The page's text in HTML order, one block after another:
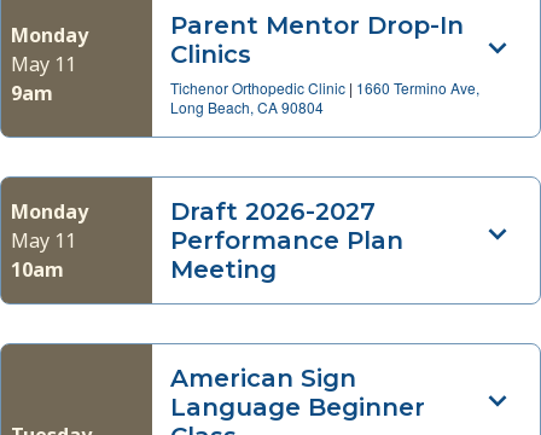
Monday
May 11
9am
Parent Mentor Drop-In
Clinics
Tichenor Orthopedic Clinic | 1660 Termino Ave,
Long Beach, CA 90804
Monday
May 11
10am
Draft 2026-2027
Performance Plan
Meeting
American Sign
Language Beginner